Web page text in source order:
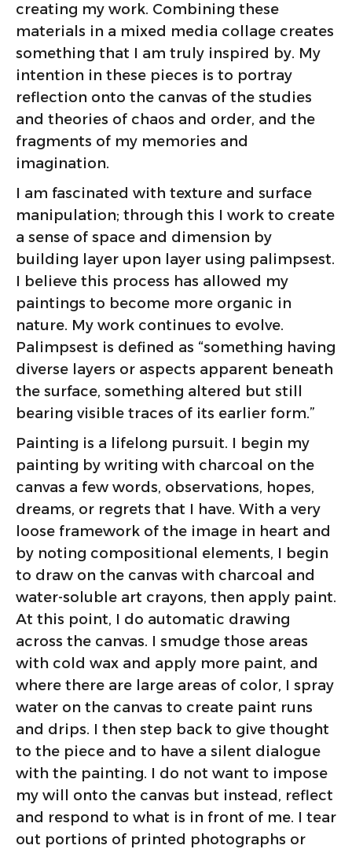
creating my work. Combining these
materials in a mixed media collage creates
something that I am truly inspired by. My
intention in these pieces is to portray
reflection onto the canvas of the studies
and theories of chaos and order, and the
fragments of my memories and
imagination.
I am fascinated with texture and surface
manipulation; through this I work to create
a sense of space and dimension by
building layer upon layer using palimpsest.
I believe this process has allowed my
paintings to become more organic in
nature. My work continues to evolve.
Palimpsest is defined as “something having
diverse layers or aspects apparent beneath
the surface, something altered but still
bearing visible traces of its earlier form.”
Painting is a lifelong pursuit. I begin my
painting by writing with charcoal on the
canvas a few words, observations, hopes,
dreams, or regrets that I have. With a very
loose framework of the image in heart and
by noting compositional elements, I begin
to draw on the canvas with charcoal and
water-soluble art crayons, then apply paint.
At this point, I do automatic drawing
across the canvas. I smudge those areas
with cold wax and apply more paint, and
where there are large areas of color, I spray
water on the canvas to create paint runs
and drips. I then step back to give thought
to the piece and to have a silent dialogue
with the painting. I do not want to impose
my will onto the canvas but instead, reflect
and respond to what is in front of me. I tear
out portions of printed photographs or